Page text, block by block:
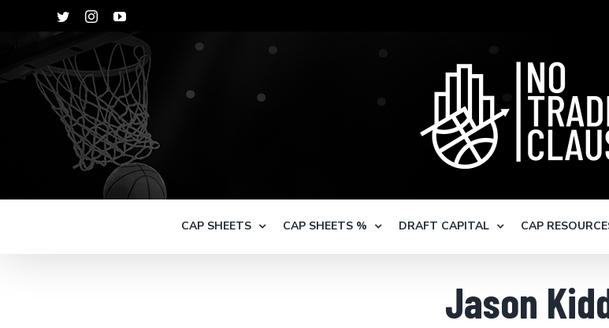
TwitterInstagramYouTube
CAP SHEETS CAP SHEETS % DRAFT CAPITAL CAP
Jason